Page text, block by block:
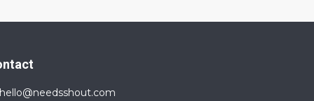
hello@needsshout.com